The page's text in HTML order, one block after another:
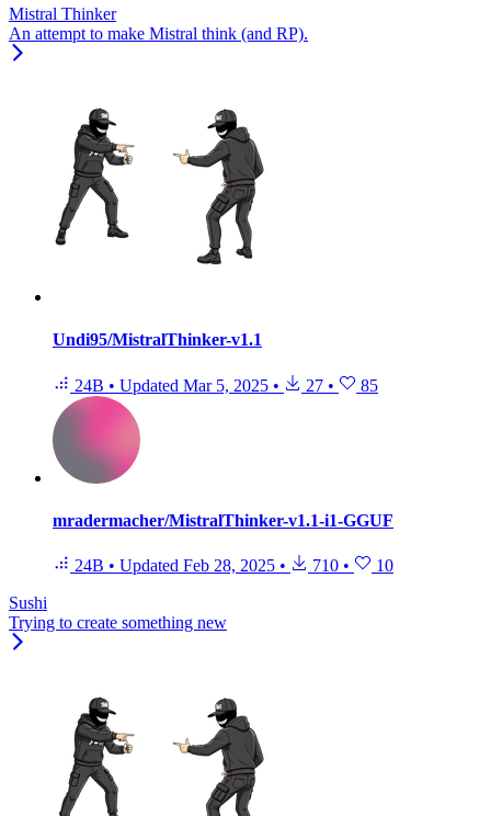
Mistral Thinker
An attempt to make Mistral think (and RP).
Undi95/MistralThinker-v1.1
24B • Updated Mar 5, 2025 • 27 • 85
mradermacher/MistralThinker-v1.1-i1-GGUF
24B • Updated Feb 28, 2025 • 710 •
10
Sushi
Trying to create something new